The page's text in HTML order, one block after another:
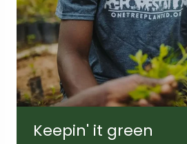
Lens width:54mm
Temple length: 145mm
Keepin' it green